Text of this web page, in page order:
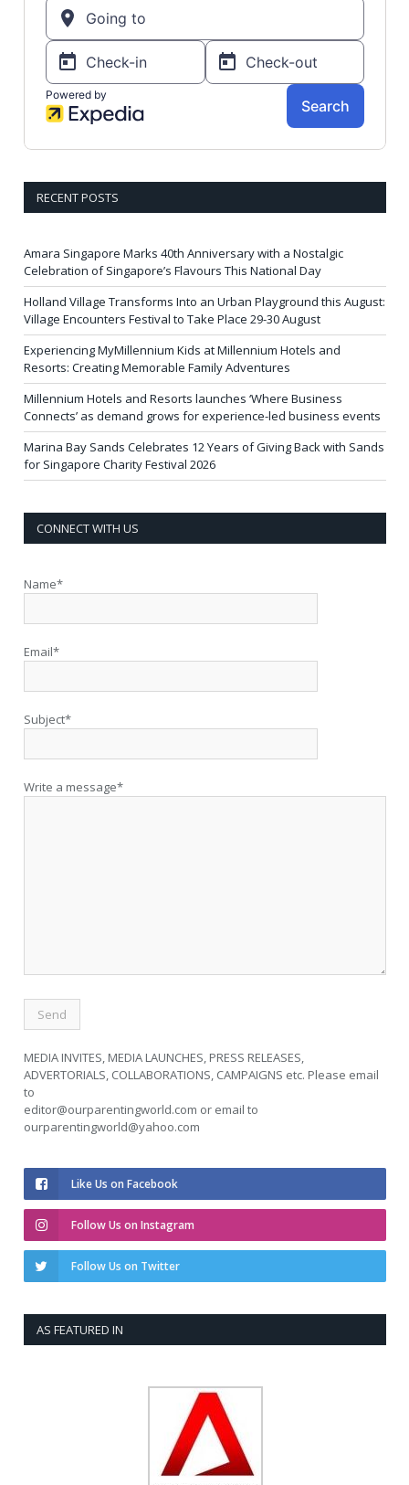
RECENT POSTS
Amara Singapore Marks 40th Anniversary with a Nostalgic
Celebration of Singapore’s Flavours This National Day
Holland Village Transforms Into an Urban Playground this August:
Village Encounters Festival to Take Place 29-30 August
Experiencing MyMillennium Kids at Millennium Hotels and
Resorts: Creating Memorable Family Adventures
Millennium Hotels and Resorts launches ‘Where Business
Connects’ as demand grows for experience-led business events
Marina Bay Sands Celebrates 12 Years of Giving Back with Sands
for Singapore Charity Festival 2026
CONNECT WITH US
Name*
Email*
Subject*
Write a message*
MEDIA INVITES, MEDIA LAUNCHES, PRESS RELEASES,
ADVERTORIALS, COLLABORATIONS, CAMPAIGNS etc. Please email
to
editor@ourparentingworld.com or email to
ourparentingworld@yahoo.com
Like Us on Facebook
Follow Us on Instagram
Follow Us on Twitter
AS FEATURED IN